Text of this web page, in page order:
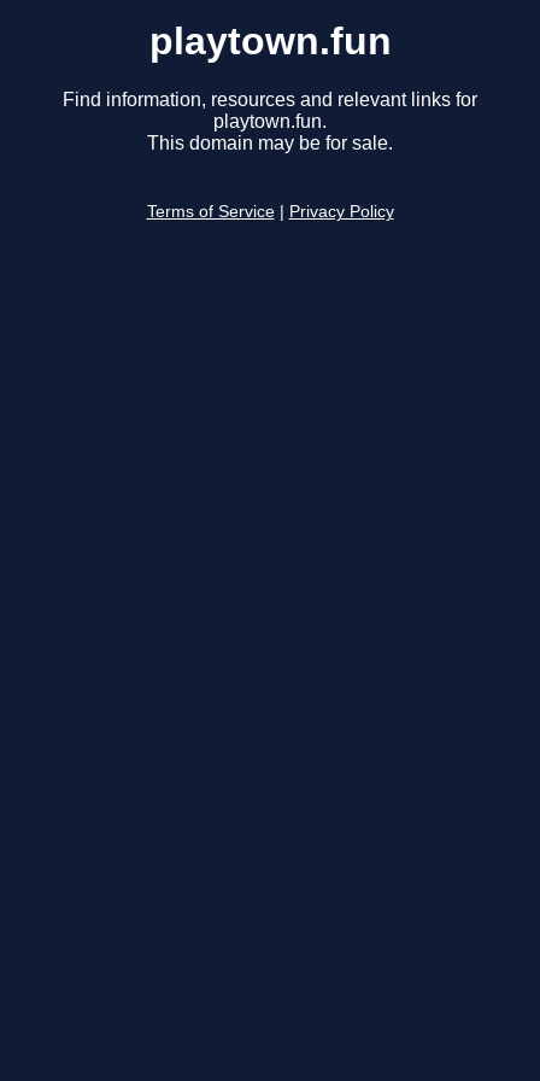
playtown.fun
Find information, resources and relevant links for
playtown.fun.
This domain may be for sale.
Terms of Service Privacy Policy